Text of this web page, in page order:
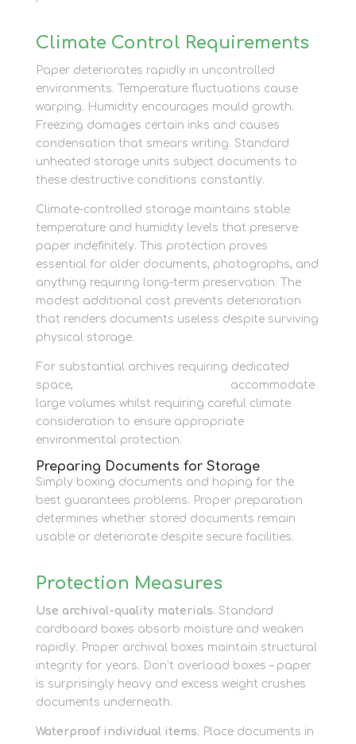
Climate Control Requirements
Paper deteriorates rapidly in uncontrolled
environments. Temperature fluctuations cause
warping. Humidity encourages mould growth.
Freezing damages certain inks and causes
condensation that smears writing. Standard
unheated storage units subject documents to
these destructive conditions constantly.
Climate-controlled storage maintains stable
temperature and humidity levels that preserve
paper indefinitely. This protection proves
essential for older documents, photographs, and
anything requiring long-term preservation. The
modest additional cost prevents deterioration
that renders documents useless despite surviving
physical storage.
For substantial archives requiring dedicated
space,
accommodate
large volumes whilst requiring careful climate
consideration to ensure appropriate
environmental protection.
Preparing Documents for Storage
Simply boxing documents and hoping for the
best guarantees problems. Proper preparation
determines whether stored documents remain
usable or deteriorate despite secure facilities.
Protection Measures
Use archival-quality materials. Standard
cardboard boxes absorb moisture and weaken
rapidly. Proper archival boxes maintain structural
integrity for years. Don’t overload boxes – paper
is surprisingly heavy and excess weight crushes
documents underneath.
Waterproof individual items. Place documents in